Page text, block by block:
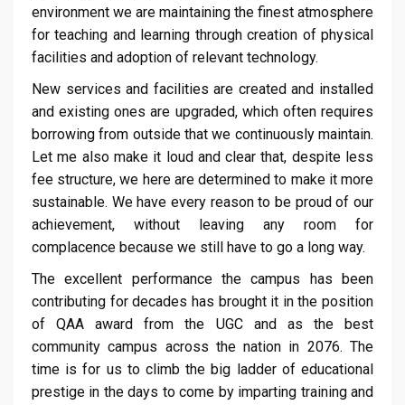
environment we are maintaining the finest atmosphere
for teaching and learning through creation of physical
facilities and adoption of relevant technology.
New services and facilities are created and installed
and existing ones are upgraded, which often requires
borrowing from outside that we continuously maintain.
Let me also make it loud and clear that, despite less
fee structure, we here are determined to make it more
sustainable. We have every reason to be proud of our
achievement, without leaving any room for
complacence because we still have to go a long way.
The excellent performance the campus has been
contributing for decades has brought it in the position
of QAA award from the UGC and as the best
community campus across the nation in 2076. The
time is for us to climb the big ladder of educational
prestige in the days to come by imparting training and